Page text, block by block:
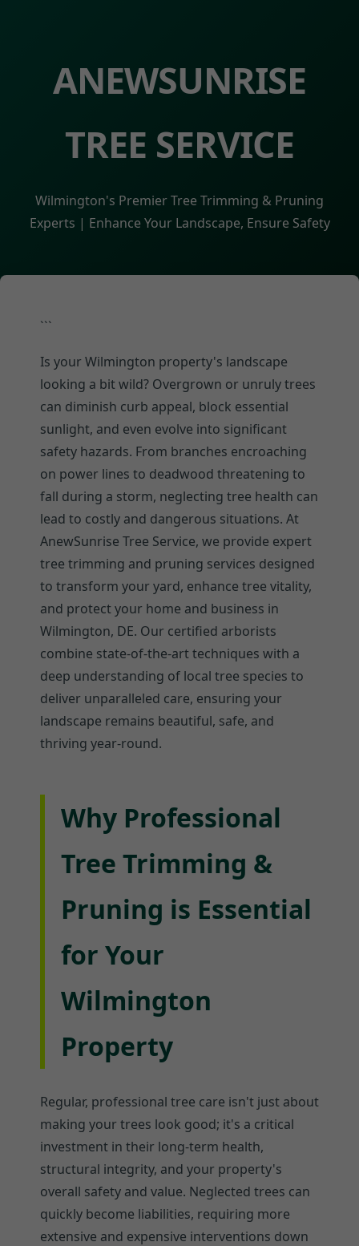
ANEWSUNRISE
TREE SERVICE
Wilmington's Premier Tree Trimming & Pruning
Experts | Enhance Your Landscape, Ensure Safety
```
Is your Wilmington property's landscape
looking a bit wild? Overgrown or unruly trees
can diminish curb appeal, block essential
sunlight, and even evolve into significant
safety hazards. From branches encroaching
on power lines to deadwood threatening to
fall during a storm, neglecting tree health can
lead to costly and dangerous situations. At
AnewSunrise Tree Service, we provide expert
tree trimming and pruning services designed
to transform your yard, enhance tree vitality,
and protect your home and business in
Wilmington, DE. Our certified arborists
combine state-of-the-art techniques with a
deep understanding of local tree species to
deliver unparalleled care, ensuring your
landscape remains beautiful, safe, and
thriving year-round.
Why Professional
Tree Trimming &
Pruning is Essential
for Your
Wilmington
Property
Regular, professional tree care isn't just about
making your trees look good; it's a critical
investment in their long-term health,
structural integrity, and your property's
overall safety and value. Neglected trees can
quickly become liabilities, requiring more
extensive and expensive interventions down